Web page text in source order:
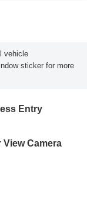
vehicle
sticker for more
Entry
View Camera